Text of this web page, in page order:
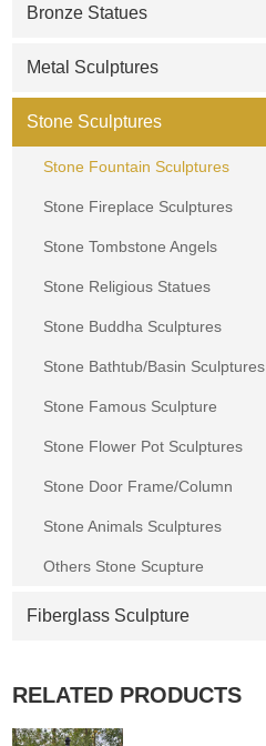
Bronze Statues
Metal Sculptures
Stone Sculptures
Stone Fountain Sculptures
Stone Fireplace Sculptures
Stone Tombstone Angels
Stone Religious Statues
Stone Buddha Sculptures
Stone Bathtub/Basin Sculptures
Stone Famous Sculpture
Stone Flower Pot Sculptures
Stone Door Frame/Column
Stone Animals Sculptures
Others Stone Scupture
Fiberglass Sculpture
RELATED PRODUCTS